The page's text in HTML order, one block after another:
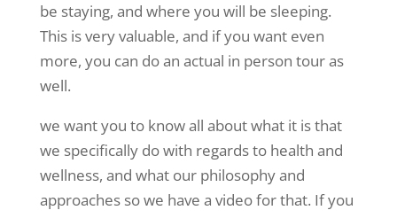
be staying, and where you will be sleeping.
This is very valuable, and if you want even
more, you can do an actual in person tour as
well.
we want you to know all about what it is that
we specifically do with regards to health and
wellness, and what our philosophy and
approaches so we have a video for that. If you